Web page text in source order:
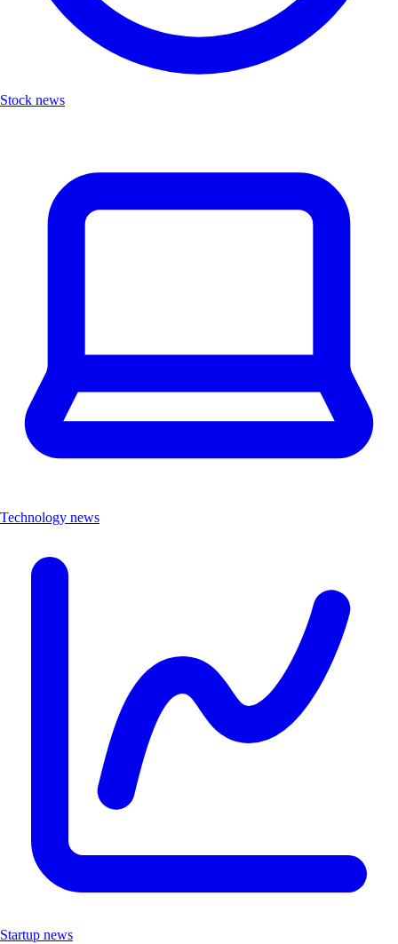
Stock news
Technology news
Startup news